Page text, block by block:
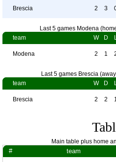
Brescia 2 3
Last 5 games Modena
team
W D
Modena 2 1
Last 5 games Brescia
team
W D
Brescia 2 2
Main table plus home
# team